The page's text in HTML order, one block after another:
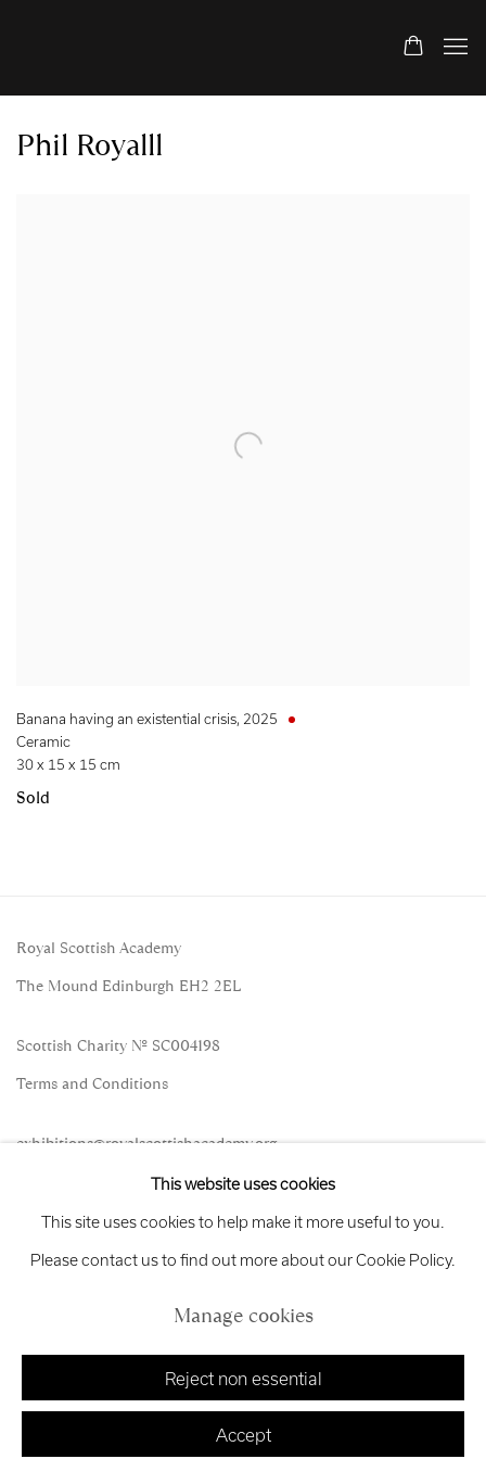
Phil Royalll
Banana having an existential crisis, 2025
Ceramic
30 x 15 x 15 cm
Sold
Royal Scottish Academy
The Mound Edinburgh EH2 2EL
Scottish Charity No. SC004198
Terms and Conditions
exhibitions@royalscottishacademy.org
Copyright © 2026 Royal Scottish Academy
This website uses cookies
This site uses cookies to help make it more useful to you.
Please contact us to find out more about our Cookie Policy.
Manage cookies
Reject non essential
Accept